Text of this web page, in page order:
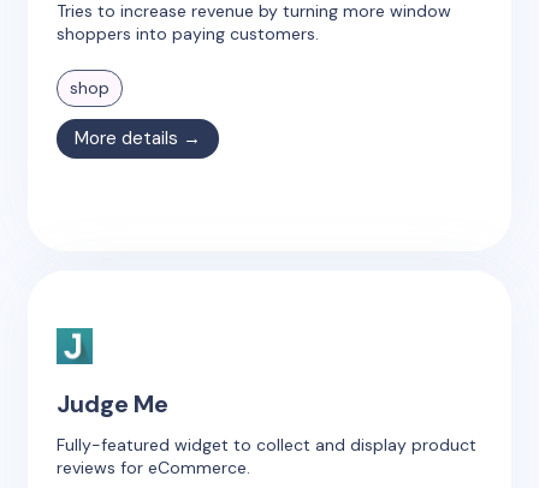
Tries to increase revenue by turning more window
shoppers into paying customers.
shop
More details →
Judge Me
Fully-featured widget to collect and display product
reviews for eCommerce.